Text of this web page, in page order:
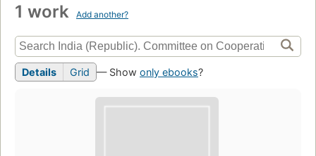
1 work Add another?
Details Grid — Show only ebooks?